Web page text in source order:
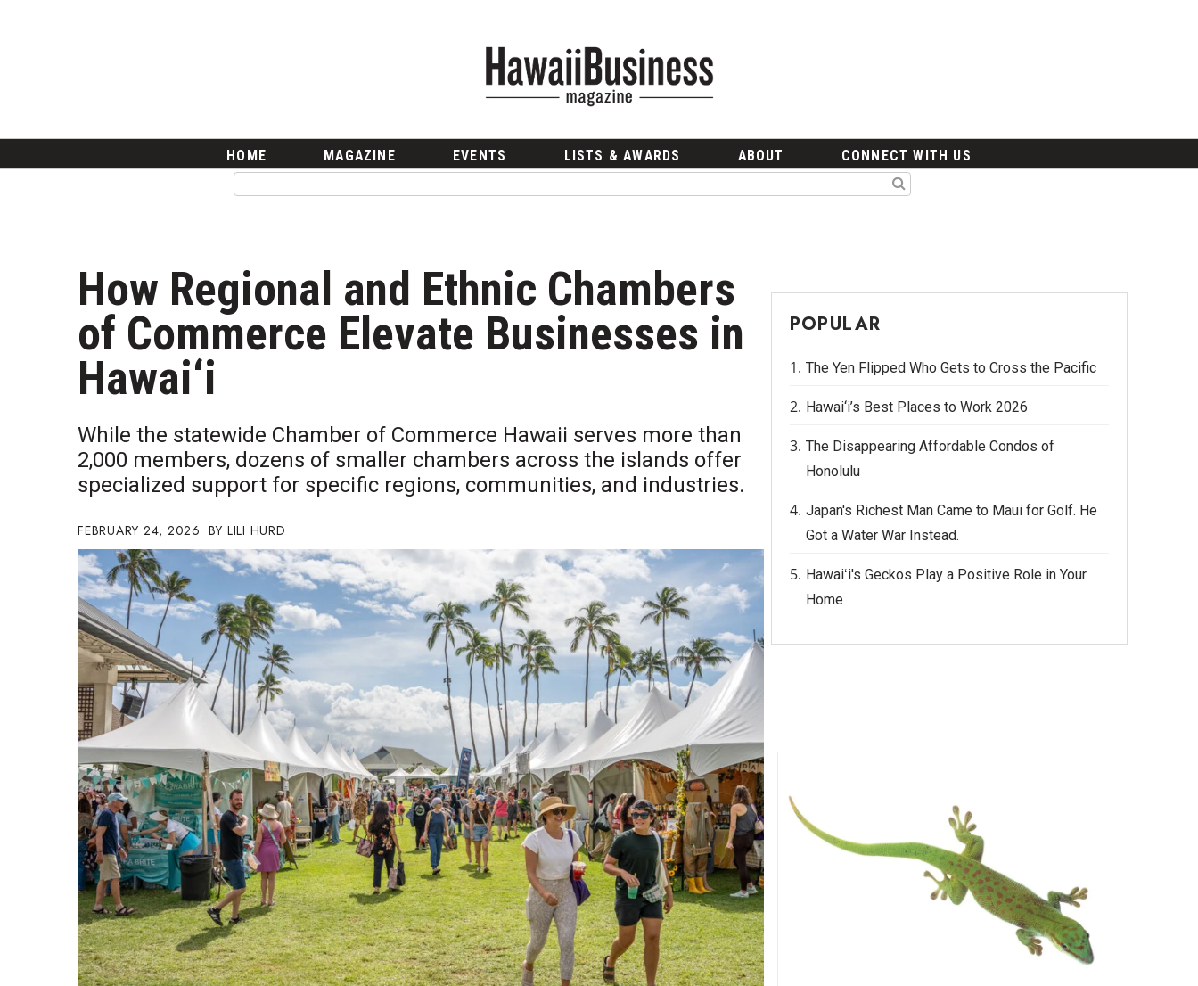
Change Reports
Community & Economy
Construction
Education
Entrepreneurship
Finance
Health & Wellness
Human Resources
Industry Outlook
Kamehameha Schools
Law
Leadership
Lifestyle
Marketing
Natural Environment
Nonprofit
Opinion
Partner Content
PRIDE
Real Estate
Science
Small Business
Sports
Sustainability
Tech
Tourism
Trends
Events
HB Launch Party
CEO Healthcare Summit
HOME MAGAZINE EVENTS LISTS & AWARDS ABOUT CONNECT WITH US
How Regional and Ethnic Chambers
of Commerce Elevate Businesses in
Hawai‘i
While the statewide Chamber of Commerce Hawaii serves more than
2,000 members, dozens of smaller chambers across the islands offer
specialized support for specific regions, communities, and industries.
FEBRUARY 24, 2026 LILI HURD
POPULAR
The Yen Flipped Who Gets to Cross the Pacific
Hawai‘i’s Best Places to Work 2026
The Disappearing Affordable Condos of
Honolulu
Japan's Richest Man Came to Maui for Golf. He
Got a Water War Instead.
Hawaiʻi's Geckos Play a Positive Role in Your
Home